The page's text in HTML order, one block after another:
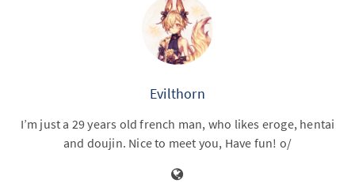
Evilthorn
I’m just a 29 years old french man, who likes eroge, hentai
and doujin. Nice to meet you, Have fun! o/